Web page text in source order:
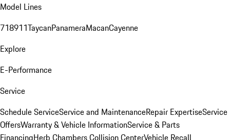
Model Lines
718911TaycanPanameraMacanCayenne
Explore
E-Performance
Service
Schedule ServiceService and MaintenanceRepair ExpertiseService
OffersWarranty & Vehicle InformationService & Parts
FinancingHerb Chambers Collision CenterVehicle Recall